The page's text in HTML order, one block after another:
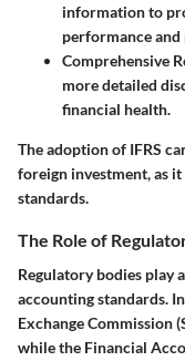
information to
performance
Comprehensive
more detailed
financial health.
The adoption of IFRS
foreign investment, as
standards.
The Role of
Regulatory bodies play
accounting standards.
Exchange Commission
while the Financial